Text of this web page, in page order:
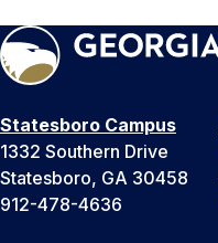
Statesboro Campus
1332 Southern Drive
Statesboro, GA 30458
912-478-4636